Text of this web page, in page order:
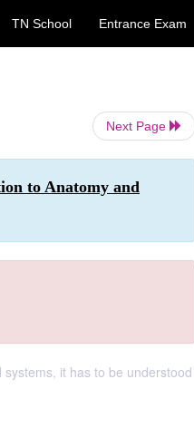
TN School Entrance Exam
Next Page
to Anatomy and
it has to be understood